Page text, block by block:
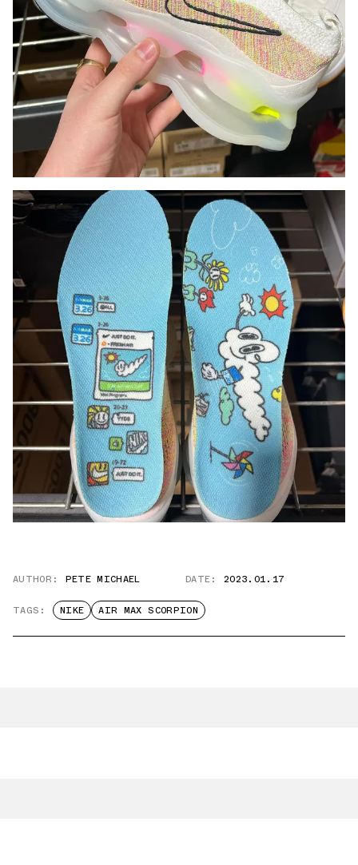
AUTHOR: PETE MICHAEL DATE: 2023.01.17
TAGS: NIKE AIR MAX SCORPION